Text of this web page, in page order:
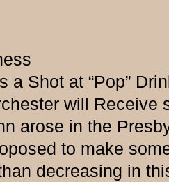
a Shot at “Pop”
will Receive
arose in the
to make
decreasing in